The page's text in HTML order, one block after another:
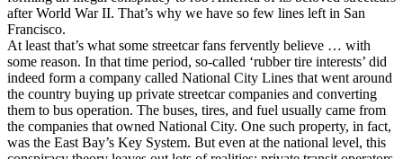
after World War II. That’s why we have so few lines left in San
Francisco.
At least that’s what some streetcar fans fervently believe … with
some reason. In that time period, so-called ‘rubber tire interests’ did
indeed form a company called National City Lines that went around
the country buying up private streetcar companies and converting
them to bus operation. The buses, tires, and fuel usually came from
the companies that owned National City. One such property, in fact,
was the East Bay’s Key System. But even at the national level, this